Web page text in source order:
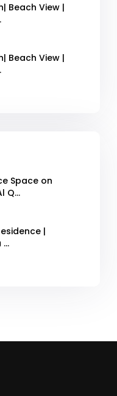
Beach View |
Beach View |
Space on
Q...
|